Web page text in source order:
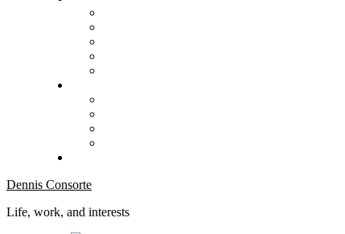
Dennis Consorte
Life, work, and interests